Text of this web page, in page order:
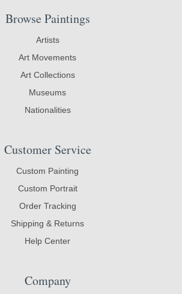
Browse Paintings
Artists
Art Movements
Art Collections
Museums
Nationalities
Customer Service
Custom Painting
Custom Portrait
Order Tracking
Shipping & Returns
Help Center
Company